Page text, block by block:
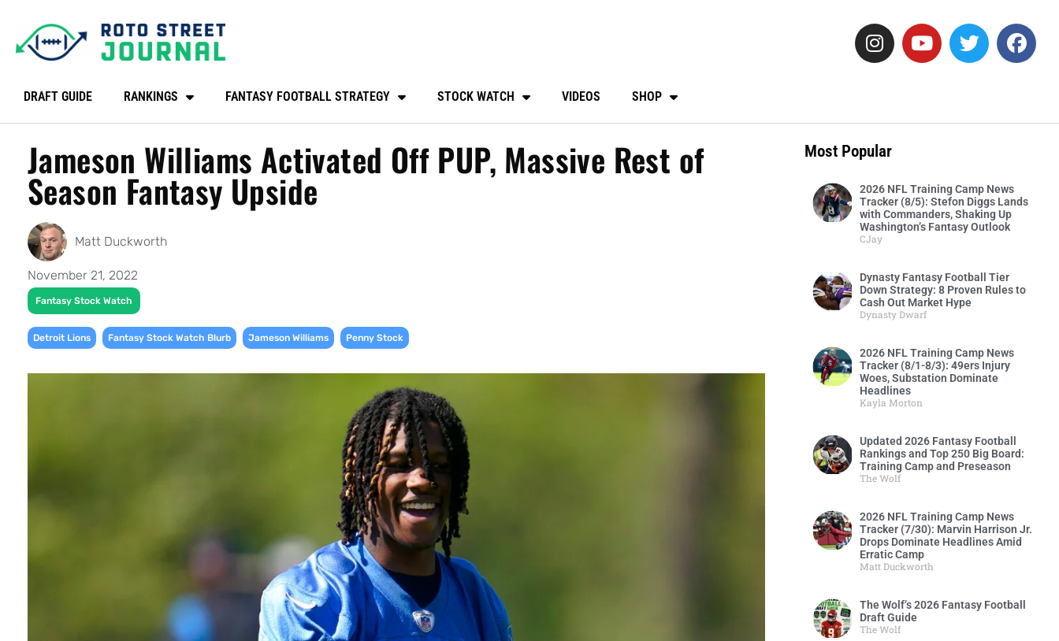
DRAFT GUIDE RANKINGS FANTASY FOOTBALL STRATEGY STOCK WATCH VIDEOS SHOP
Jameson Williams Activated Off PUP, Massive Rest of
Season Fantasy Upside
Matt Duckworth
November 21, 2022
Fantasy Stock Watch
Detroit Lions Fantasy Stock Watch Blurb Jameson Williams Penny Stock
Most Popular
2026 NFL Training Camp News
Tracker (8/5): Stefon Diggs Lands
with Commanders, Shaking Up
Washington’s Fantasy Outlook
CJay
Dynasty Fantasy Football Tier
Down Strategy: 8 Proven Rules to
Cash Out Market Hype
Dynasty Dwarf
2026 NFL Training Camp News
Tracker (8/1-8/3): 49ers Injury
Woes, Substation Dominate
Headlines
Kayla Morton
Updated 2026 Fantasy Football
Rankings and Top 250 Big Board:
Training Camp and Preseason
The Wolf
2026 NFL Training Camp News
Tracker (7/30): Marvin Harrison Jr.
Drops Dominate Headlines Amid
Erratic Camp
Matt Duckworth
The Wolf’s 2026 Fantasy Football
Draft Guide
The Wolf